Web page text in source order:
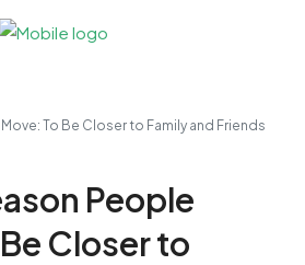
To Be Closer to Family and Friends
People
Closer to